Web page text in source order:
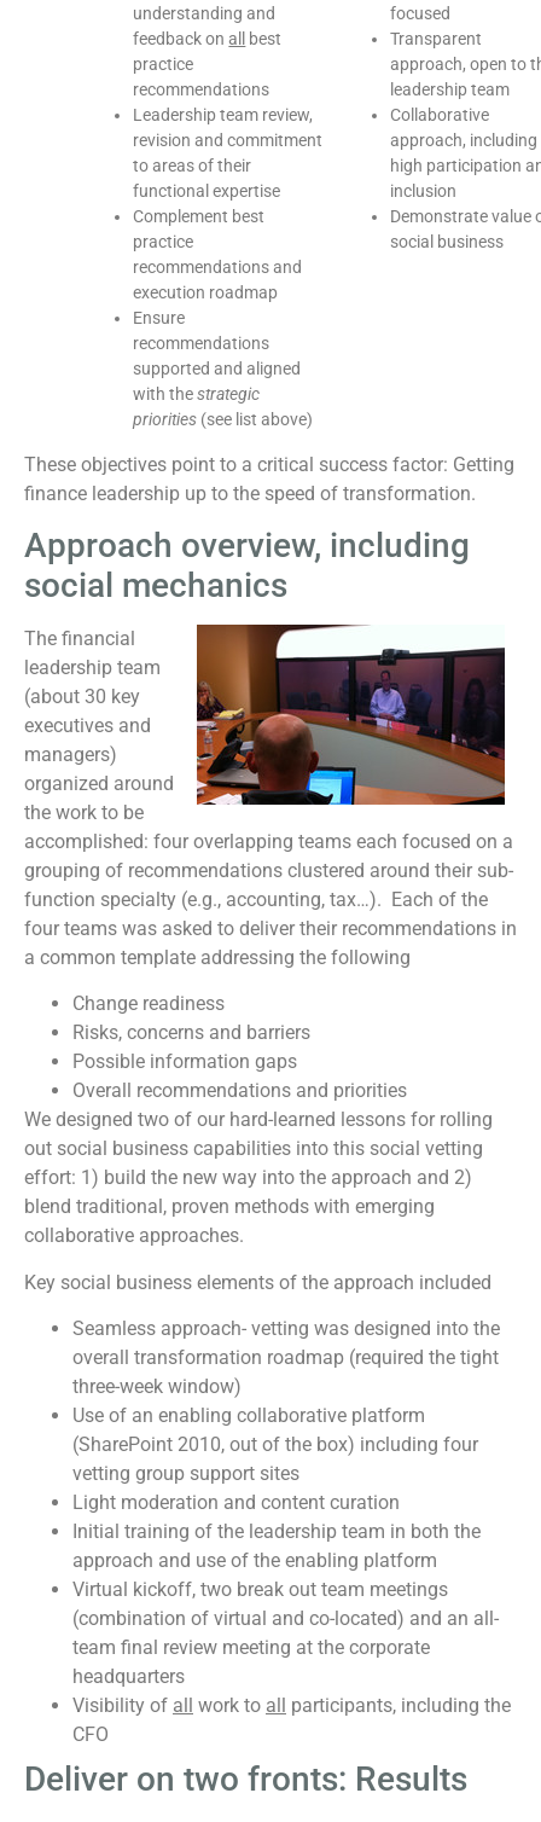
understanding and
feedback onall
best
practice
recommendations
Leadership team review,
revision and commitment
to areas of their
functional expertise
Complement best
practice
recommendations and
execution roadmap
Ensure
recommendations
supported and aligned
with thestrategic
priorities (see list above)
focused
Transparent
approach, open to
leadership team
Collaborative
approach, including
high participation
inclusion
Demonstrate value
social business
These objectives point to a critical success factor: Getting
finance leadership up to the speed of transformation.
Approach overview, including
social mechanics
The financial
leadership team
(about 30 key
executives and
managers)
organized around
the work to be
accomplished: four overlapping teams each focused on a
grouping of recommendations clustered around their sub-
function specialty (e.g., accounting, tax…). Each of the
four teams was asked to deliver their recommendations in
a common template addressing the following
Change readiness
Risks, concerns and barriers
Possible information gaps
Overall recommendations and priorities
We designed two of our hard-learned lessons for rolling
out social business capabilities into this social vetting
effort: 1) build the new way into the approach and 2)
blend traditional, proven methods with emerging
collaborative approaches.
Key social business elements of the approach included
Seamless approach- vetting was designed into the
overall transformation roadmap (required the tight
three-week window)
Use of an enabling collaborative platform
(SharePoint 2010, out of the box) including four
vetting group support sites
Light moderation and content curation
Initial training of the leadership team in both the
approach and use of the enabling platform
Virtual kickoff, two break out team meetings
(combination of virtual and co-located) and an all-
team final review meeting at the corporate
headquarters
Visibility of all work to all participants, including the
CFO
Deliver on two fronts: Results